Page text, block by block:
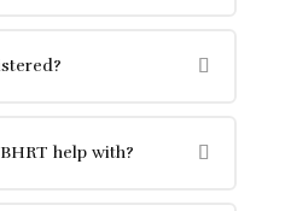
help with?